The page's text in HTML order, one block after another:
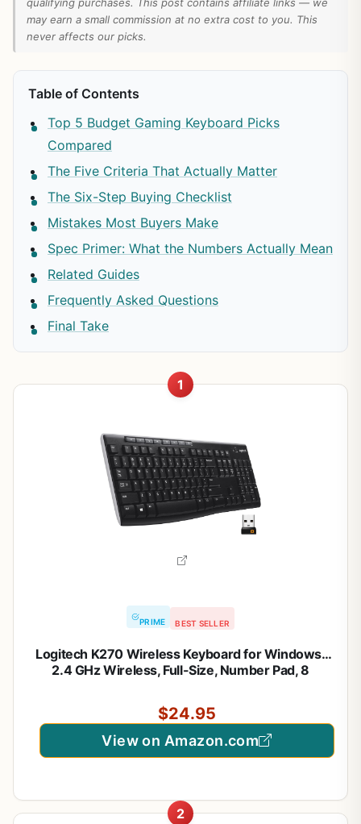
may earn a small commission at no extra cost to you. This
never affects our picks.
Table of Contents
Top 5 Budget Gaming Keyboard Picks
Compared
The Five Criteria That Actually Matter
The Six-Step Buying Checklist
Mistakes Most Buyers Make
Spec Primer: What the Numbers Actually Mean
Related Guides
Frequently Asked Questions
Final Take
1
PRIME BEST SELLER
Logitech K270 Wireless Keyboard for Windows,
2.4 GHz Wireless, Full-Size, Number Pad, 8
with PC, Laptop, Black
$24.95
View on Amazon.com
2